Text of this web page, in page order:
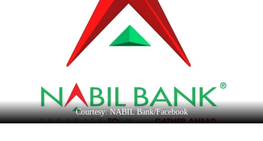
Entertainment
Lifestyle Courtesy: NABIL Bank/Facebook